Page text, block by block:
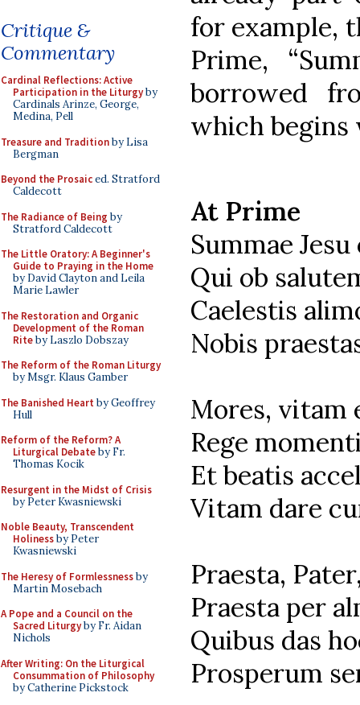
Critique &
Commentary
Cardinal Reflections: Active
Participation in the Liturgyby
Cardinals Arinze, George,
Medina, Pell
Treasure and Traditionby Lisa
Bergman
Beyond the Prosaiced. Stratford
Caldecott
The Radiance of Being by
Stratford Caldecott
The Little Oratory: A Beginner's
Guide to Praying in the Home
by David Clayton and Leila
Marie Lawler
The Restoration and Organic
Development of the Roman
Riteby Laszlo Dobszay
The Reform of the Roman Liturgy
by Msgr. Klaus Gamber
The Banished Heart by Geoffrey
Hull
Reform of the Reform? A
Liturgical Debateby Fr.
Thomas Kocik
Resurgent in the Midst of Crisis
by Peter Kwasniewski
Noble Beauty, Transcendent
Holinessby Peter
Kwasniewski
The Heresy of Formlessnessby
Martin Mosebach
A Pope and a Council on the
Sacred Liturgyby Fr. Aidan
Nichols
After Writing: On the Liturgical
Consummation of Philosophy
by Catherine Pickstock
for example,
Prime,
borrowed
which begins
At Prime
Summae
Qui ob
Caelestis
Nobis
Mores, vitam
Rege
Et beatis
Vitam dare
Praesta,
Praesta per
Quibus das
Prosperum